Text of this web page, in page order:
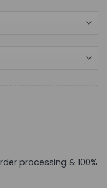
processing & 100%